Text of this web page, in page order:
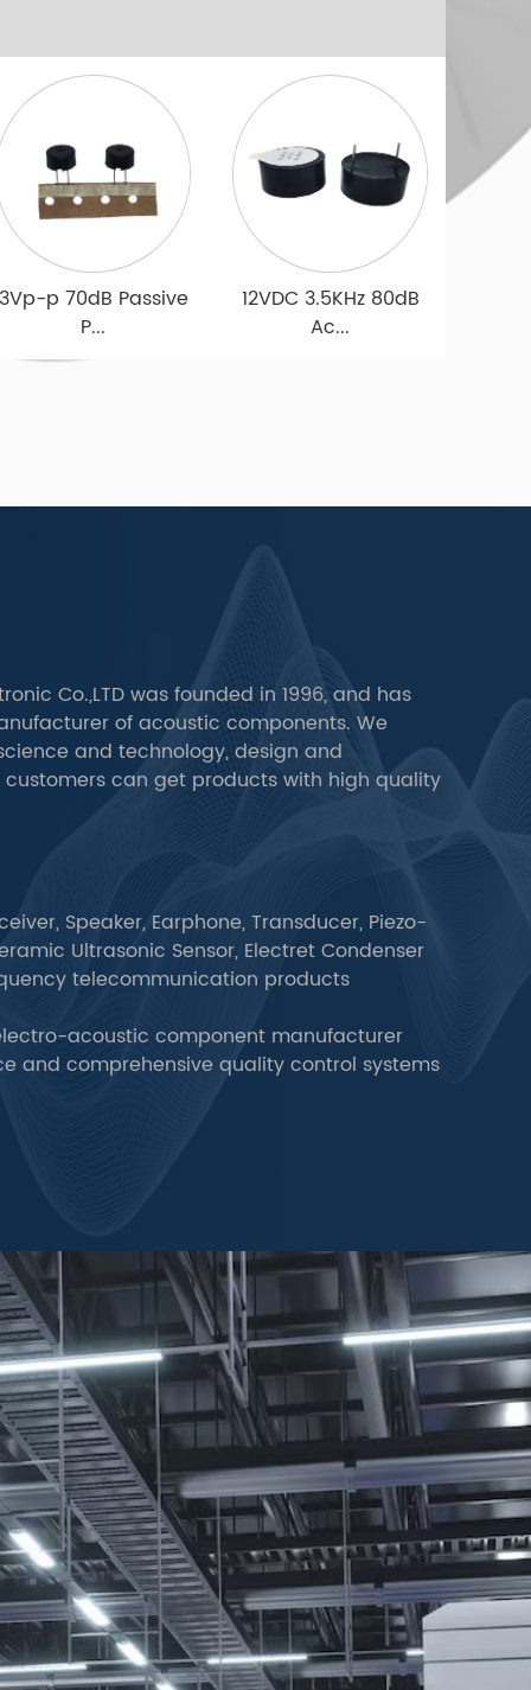
Microphone Microphone
Driver
Co.,LTD was founded in 1996, and has
of acoustic components. We
and technology, design and
can get products with high quality
Speaker, Earphone, Transducer, Piezo-
Ultrasonic Sensor, Electret Condenser
telecommunication products
acoustic component manufacturer
and comprehensive quality control systems